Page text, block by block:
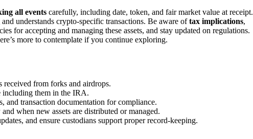
all events carefully, including date, token, and fair market value at receipt.
and understands crypto-specific transactions. Be aware oftax implications,
for accepting and managing these assets, and stay updated on regulations.
more to contemplate if you continue exploring.
received from forks and airdrops.
including them in the IRA.
and transaction documentation for compliance.
when new assets are distributed or managed.
and ensure custodians support proper record-keeping.